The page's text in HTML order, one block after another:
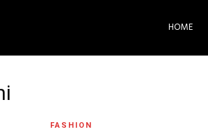
HOME
FASHION